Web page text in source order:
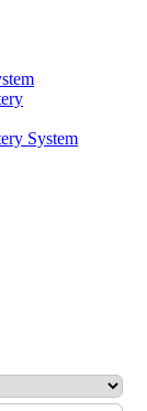
System